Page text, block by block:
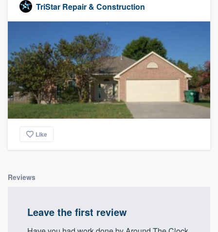
TriStar Repair & Construction
Like
Reviews
Leave the first review
Welcome to our
community of quality
Get started
Fill out this form, or call us at
(888) 355-
9223. We'll answer your questions, show
you a demo, and get you started.
Pricing
Our flat-rate pricing gives you the ability
to survey who you want, when you want,